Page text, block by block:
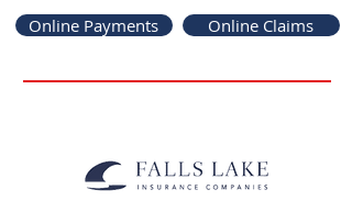
Online Payments
Online Claims